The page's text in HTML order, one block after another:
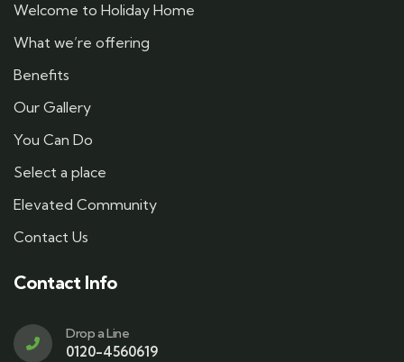
Welcome to Holiday Home
What we’re offering
Benefits
Our Gallery
You Can Do
Select a place
Elevated Community
Contact Us
Contact Info
Drop a Line
0120-4560619